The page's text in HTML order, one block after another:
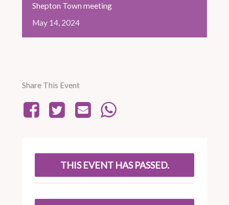
Shepton Town meeting
May 14, 2024
Share This Event
THIS EVENT HAS PASSED.